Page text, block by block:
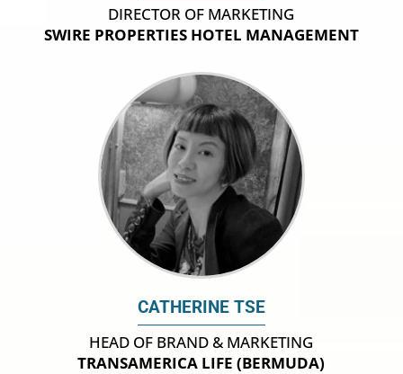
DIRECTOR OF MARKETING
SWIRE PROPERTIES HOTEL MANAGEMENT
CATHERINE TSE
HEAD OF BRAND & MARKETING
TRANSAMERICA LIFE (BERMUDA)